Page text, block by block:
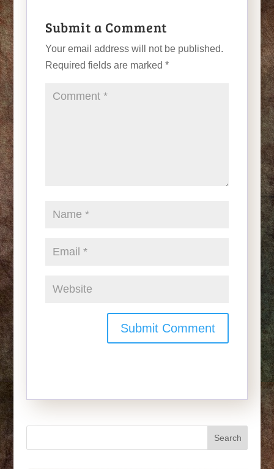
Submit a Comment
Your email address will not be published.
Required fields are marked *